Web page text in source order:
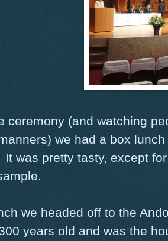
ceremony (and watching
we had a box
was pretty tasty, except
we headed off to the
years old and was the